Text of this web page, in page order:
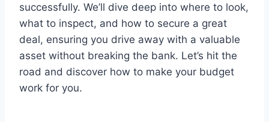
successfully. We’ll dive deep into where to look,
what to inspect, and how to secure a great
deal, ensuring you drive away with a valuable
asset without breaking the bank. Let’s hit the
road and discover how to make your budget
work for you.